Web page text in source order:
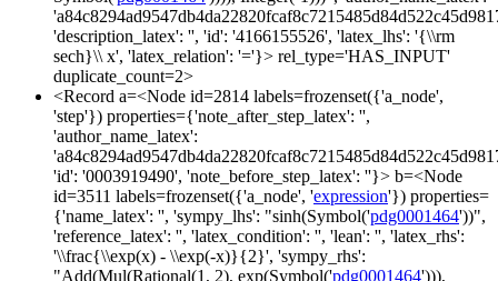
'description_latex': '', 'id': '4166155526', 'latex_lhs': '{\\rm
sech}\\ x', 'latex_relation': '='}> rel_type='HAS_INPUT'
duplicate_count=2>
<Record a=<Node id=2814 labels=frozenset({'a_node',
'step'}) properties={'note_after_step_latex': '',
'author_name_latex':
'id': '0003919490', 'note_before_step_latex': ''}> b=<Node
id=3511 labels=frozenset({'a_node', 'expression'}) properties=
{'name_latex': '', 'sympy_lhs': "sinh(Symbol('pdg0001464'))",
'reference_latex': '', 'latex_condition': '', 'lean': '', 'latex_rhs':
'\\frac{\\exp(x) - \\exp(-x)}{2}', 'sympy_rhs':
"Add(Mul(Rational(1, 2), exp(Symbol('pdg0001464'))),